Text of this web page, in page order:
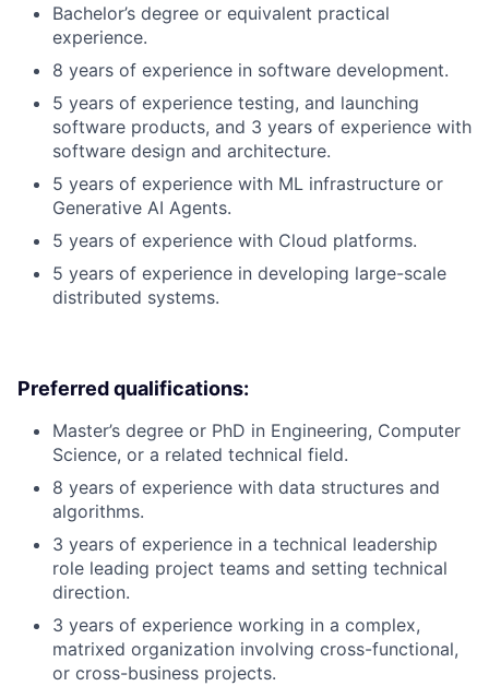
Bachelor’s degree or equivalent practical
experience.
8 years of experience in software development.
5 years of experience testing, and launching
software products, and 3 years of experience with
software design and architecture.
5 years of experience with ML infrastructure or
Generative AI Agents.
5 years of experience with Cloud platforms.
5 years of experience in developing large-scale
distributed systems.
Preferred qualifications:
Master’s degree or PhD in Engineering, Computer
Science, or a related technical field.
8 years of experience with data structures and
algorithms.
3 years of experience in a technical leadership
role leading project teams and setting technical
direction.
3 years of experience working in a complex,
matrixed organization involving cross-functional,
or cross-business projects.